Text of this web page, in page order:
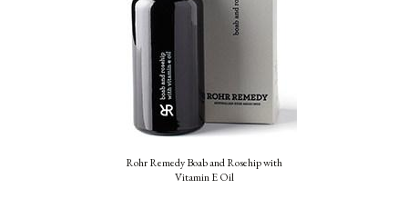
Rohr Remedy Boab and Rosehip with
Vitamin E Oil